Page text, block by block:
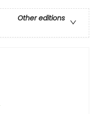
Other editions